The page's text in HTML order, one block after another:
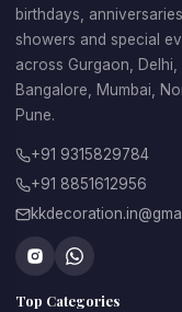
Cost
Privacy
ID / check-
birthdays,
showers and special
across Gurgaon, Delhi,
Bangalore, Mumbai,
Pune.
+91 9315829784
+91 8851612956
Top Categories